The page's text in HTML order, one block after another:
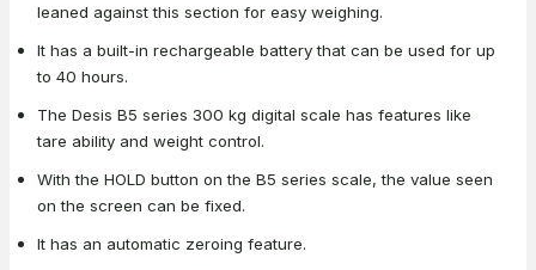
leaned against this section for easy weighing.
It has a built-in rechargeable battery that can be used for up
to 40 hours.
The Desis B5 series 300 kg digital scale has features like
tare ability and weight control.
With the HOLD button on the B5 series scale, the value seen
on the screen can be fixed.
It has an automatic zeroing feature.